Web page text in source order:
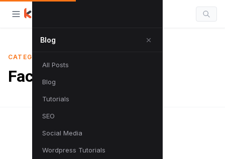
Blog
All Posts
Blog
Tutorials
SEO
Social Media
Wordpress Tutorials
CATEGORY
Facebook